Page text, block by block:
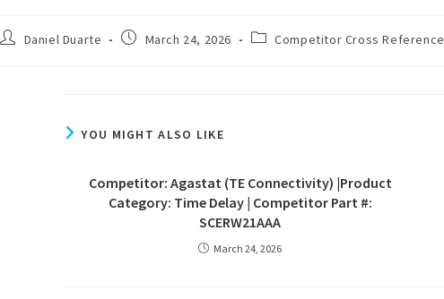
Daniel Duarte March 24, 2026 Competitor Cross Reference
YOU MIGHT ALSO LIKE
Competitor: Agastat (TE Connectivity) |Product
Category: Time Delay | Competitor Part #:
SCERW21AAA
March 24, 2026